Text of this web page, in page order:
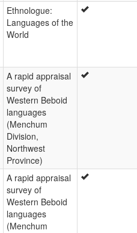
Ethnologue:
Languages of the
World
A rapid appraisal
survey of
Western Beboid
languages
(Menchum
Division,
Northwest
Province)
A rapid appraisal
survey of
Western Beboid
languages
(Menchum